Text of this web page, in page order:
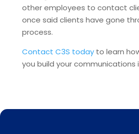
other employees to contact
once said clients have gone
process.
Contact C3S todayto learn
you build your communications